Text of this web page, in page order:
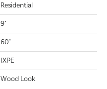
Residential
9"
60"
IXPE
Wood Look